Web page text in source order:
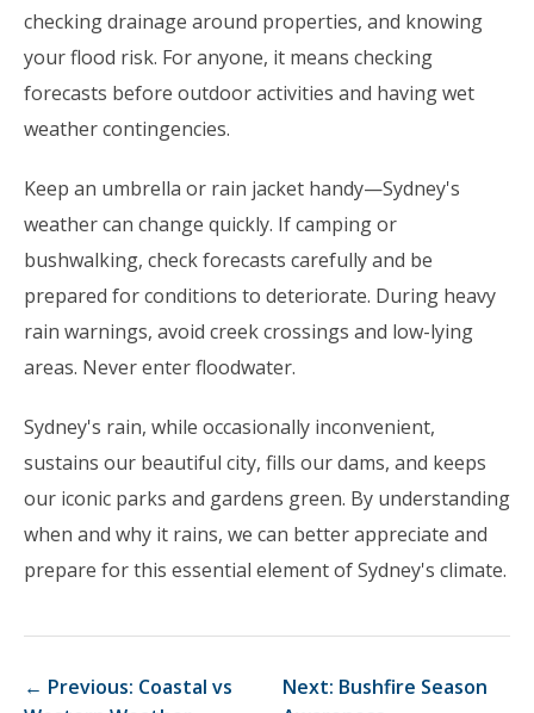
checking drainage around properties, and knowing
your flood risk. For anyone, it means checking
forecasts before outdoor activities and having wet
weather contingencies.
Keep an umbrella or rain jacket handy—Sydney's
weather can change quickly. If camping or
bushwalking, check forecasts carefully and be
prepared for conditions to deteriorate. During heavy
rain warnings, avoid creek crossings and low-lying
areas. Never enter floodwater.
Sydney's rain, while occasionally inconvenient,
sustains our beautiful city, fills our dams, and keeps
our iconic parks and gardens green. By understanding
when and why it rains, we can better appreciate and
prepare for this essential element of Sydney's climate.
← Previous: Coastal vs
Next: Bushfire Season